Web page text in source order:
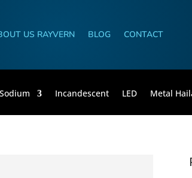
US RAYVERN BLOG CONTACT
Incandescent LED Metal